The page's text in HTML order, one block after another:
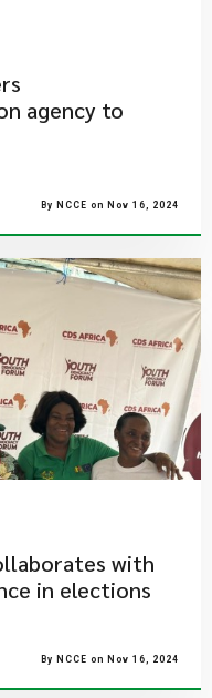
agency to
By NCCE on Nov 16, 2024
with
in elections
By NCCE on Nov 16, 2024